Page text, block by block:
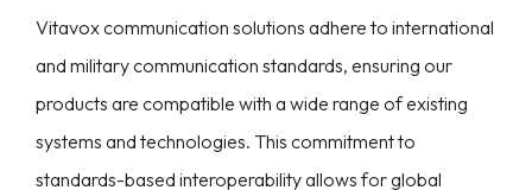
Vitavox communication solutions adhere to international
and military communication standards, ensuring our
products are compatible with a wide range of existing
systems and technologies. This commitment to
standards-based interoperability allows for global